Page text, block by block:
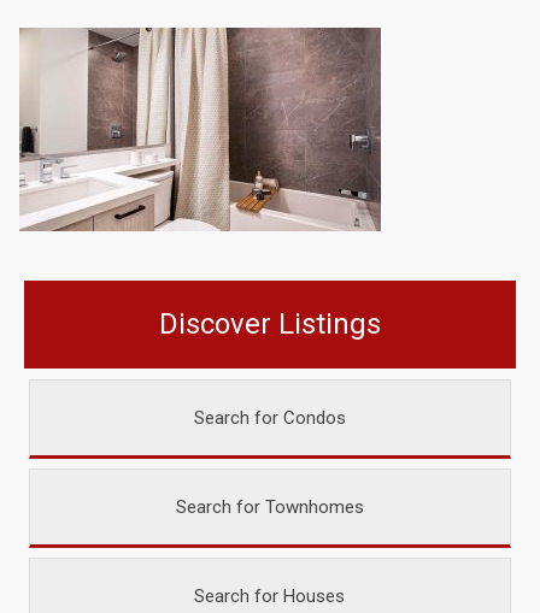
Discover Listings
Search for Condos
Search for Townhomes
Search for Houses